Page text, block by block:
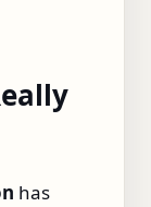
has